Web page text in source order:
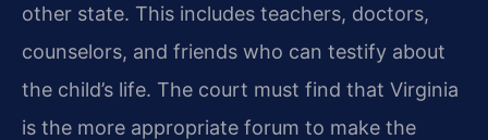
other state. This includes teachers, doctors,
counselors, and friends who can testify about
the child’s life. The court must find that Virginia
is the more appropriate forum to make the